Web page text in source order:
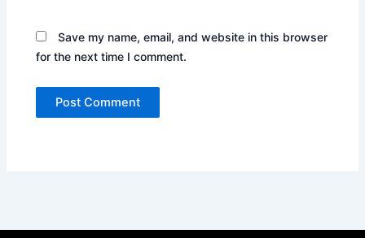
Save my name, email, and website in this browser
for the next time I comment.